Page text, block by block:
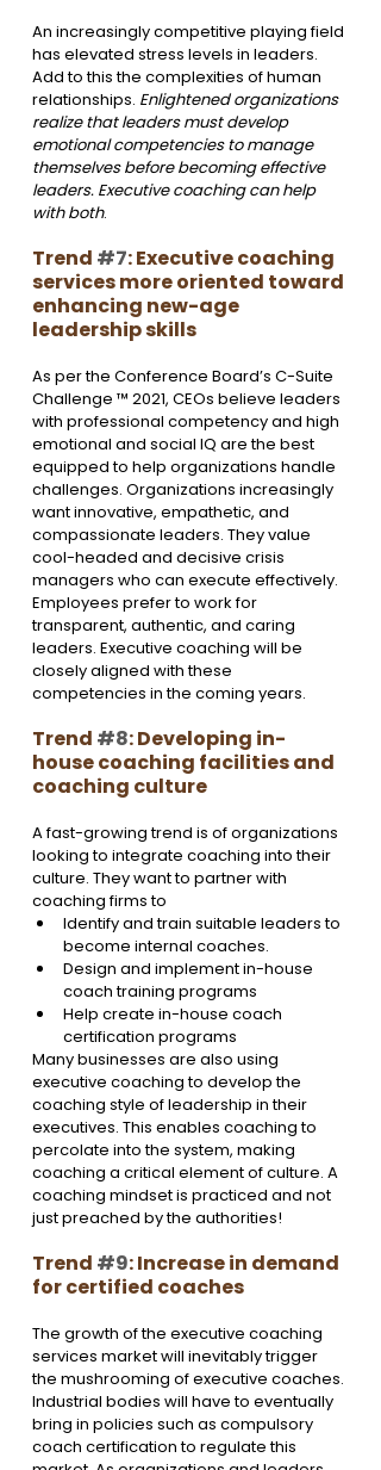
An increasingly competitive playing field
has elevated stress levels in leaders.
Add to this the complexities of human
relationships. Enlightened organizations
realize that leaders must develop
emotional competencies to manage
themselves before becoming effective
leaders. Executive coaching can help
with both.
Trend #7: Executive coaching
services more oriented toward
enhancing new-age
leadership skills
As per the Conference Board’s C-Suite
Challenge ™ 2021, CEOs believe leaders
with professional competency and high
emotional and social IQ are the best
equipped to help organizations handle
challenges. Organizations increasingly
want innovative, empathetic, and
compassionate leaders. They value
cool-headed and decisive crisis
managers who can execute effectively.
Employees prefer to work for
transparent, authentic, and caring
leaders. Executive coaching will be
closely aligned with these
competencies in the coming years.
Trend #8: Developing in-
house coaching facilities and
coaching culture
A fast-growing trend is of organizations
looking to integrate coaching into their
culture. They want to partner with
coaching firms to
Identify and train suitable leaders to
become internal coaches.
Design and implement in-house
coach training programs
Help create in-house coach
certification programs
Many businesses are also using
executive coaching to develop the
coaching style of leadership in their
executives. This enables coaching to
percolate into the system, making
coaching a critical element of culture. A
coaching mindset is practiced and not
just preached by the authorities!
Trend #9: Increase in demand
for certified coaches
The growth of the executive coaching
services market will inevitably trigger
the mushrooming of executive coaches.
Industrial bodies will have to eventually
bring in policies such as compulsory
coach certification to regulate this